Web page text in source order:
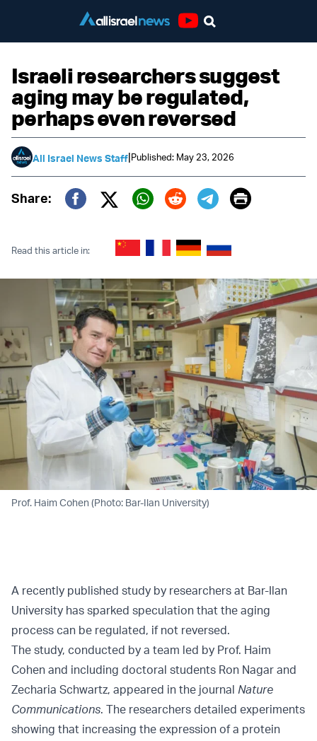
Israeli researchers suggest
aging may be regulated,
perhaps even reversed
All Israel News Staff|Published: May 23, 2026
Share:
Twitter (X)
Print
Read this article in:
Prof. Haim Cohen (Photo: Bar-Ilan University)
A recently published study by researchers at Bar-Ilan
University has sparked speculation that the aging
process can be regulated, if not reversed.
The study, conducted by a team led by Prof. Haim
Cohen and including doctoral students Ron Nagar and
Zecharia Schwartz, appeared in the journal Nature
Communications. The researchers detailed experiments
showing that increasing the expression of a protein